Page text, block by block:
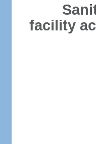
facility